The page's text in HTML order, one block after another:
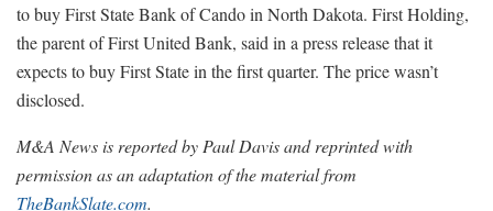
to buy First State Bank of Cando in North Dakota. First Holding,
the parent of First United Bank, said in a press release that it
expects to buy First State in the first quarter. The price wasn’t
disclosed.
M&A News is reported by Paul Davis and reprinted with
permission as an adaptation of the material from
TheBankSlate.com.